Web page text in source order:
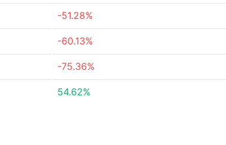
-51.28%
-60.13%
-75.36%
54.62%